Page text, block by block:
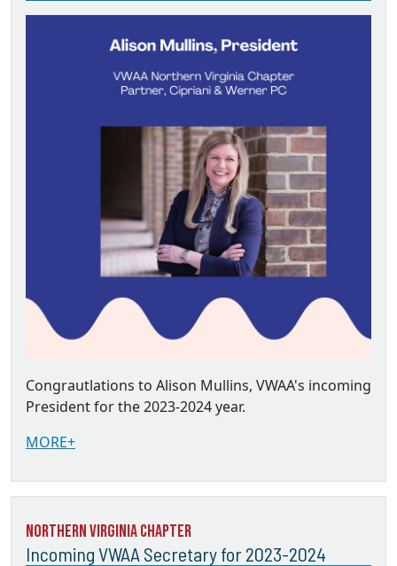
Congrautlations to Alison Mullins, VWAA's incoming
President for the 2023-2024 year.
MORE+
Northern Virginia Chapter
Incoming VWAA Secretary for 2023-2024